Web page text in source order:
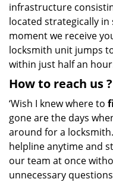
infrastructure
located strategically in
moment we receive
locksmith unit jumps
within just half an
How to reach us?
‘Wish I knew where to
gone are the days
around for a
helpline anytime and
our team at once
unnecessary